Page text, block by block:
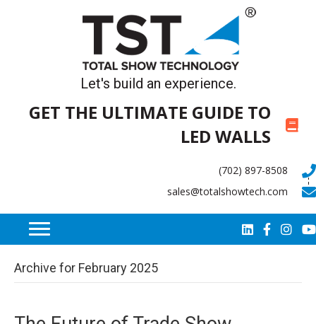
Let's build an experience.
GET THE ULTIMATE GUIDE TO
LED WALLS
(702) 897-8508
sales@totalshowtech.com
Archive for February 2025